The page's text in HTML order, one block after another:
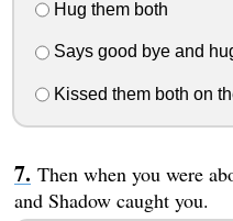
Hug them both
Says good bye and
Kissed them both on
Then when you were
and Shadow caught you.